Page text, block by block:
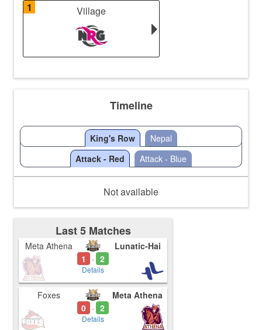
1
Village
Timeline
King's Row
Nepal
Attack - Red
Attack - Blue
Not available
Last 5 Matches
Meta Athena
1
- 2
Details
Lunatic-Hai
Foxes
0 - 2
Details
Meta Athena